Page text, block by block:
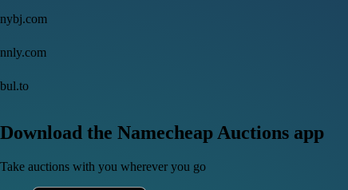
nybj.com
nnly.com
bul.to
Download the Namecheap Auctions app
Take auctions with you wherever you go